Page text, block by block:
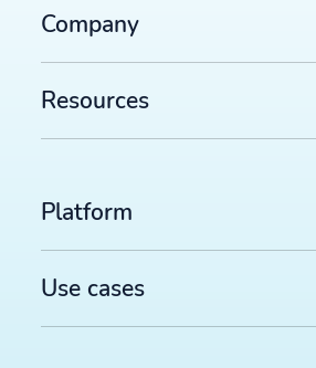
Company
Resources
Platform
Use cases